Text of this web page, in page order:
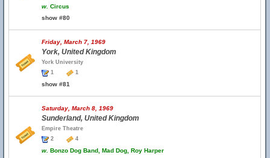
w. Circus
show #80
Friday, March 7, 1969
York, United Kingdom
York University
1
1
show #81
Saturday, March 8, 1969
Sunderland, United Kingdom
Empire Theatre
2
4
w. Bonzo Dog Band, Mad Dog, Roy Harper